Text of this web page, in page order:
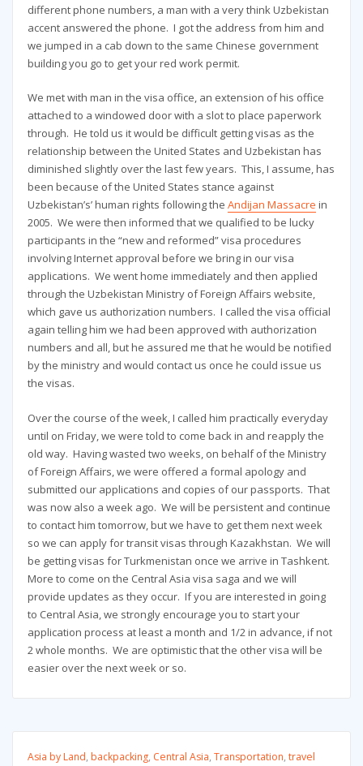
different phone numbers, a man with a very think Uzbekistan
accent answered the phone. I got the address from him and
we jumped in a cab down to the same Chinese government
building you go to get your red work permit.
We met with man in the visa office, an extension of his office
attached to a windowed door with a slot to place paperwork
through. He told us it would be difficult getting visas as the
relationship between the United States and Uzbekistan has
diminished slightly over the last few years. This, I assume, has
been because of the United States stance against
Uzbekistan’s’ human rights following the Andijan Massacre in
2005. We were then informed that we qualified to be lucky
participants in the “new and reformed” visa procedures
involving Internet approval before we bring in our visa
applications. We went home immediately and then applied
through the Uzbekistan Ministry of Foreign Affairs website,
which gave us authorization numbers. I called the visa official
again telling him we had been approved with authorization
numbers and all, but he assured me that he would be notified
by the ministry and would contact us once he could issue us
the visas.
Over the course of the week, I called him practically everyday
until on Friday, we were told to come back in and reapply the
old way. Having wasted two weeks, on behalf of the Ministry
of Foreign Affairs, we were offered a formal apology and
submitted our applications and copies of our passports. That
was now also a week ago. We will be persistent and continue
to contact him tomorrow, but we have to get them next week
so we can apply for transit visas through Kazakhstan. We will
be getting visas for Turkmenistan once we arrive in Tashkent.
More to come on the Central Asia visa saga and we will
provide updates as they occur. If you are interested in going
to Central Asia, we strongly encourage you to start your
application process at least a month and 1/2 in advance, if not
2 whole months. We are optimistic that the other visa will be
easier over the next week or so.
Asia by Land, backpacking, Central Asia, Transportation, travel